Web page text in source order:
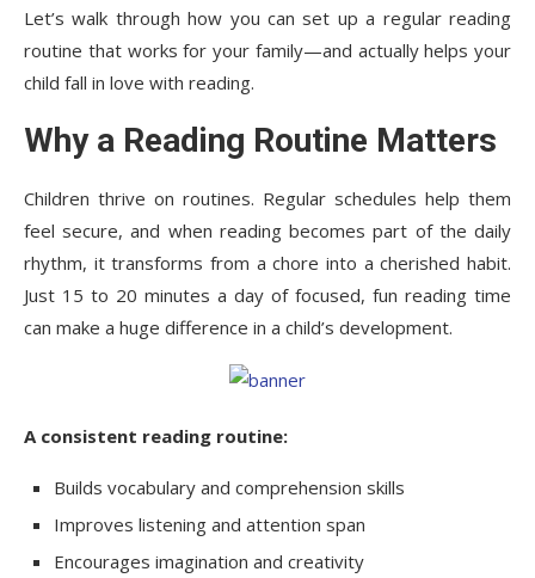
Let’s walk through how you can set up a regular reading
routine that works for your family—and actually helps your
child fall in love with reading.
Why a Reading Routine Matters
Children thrive on routines. Regular schedules help them
feel secure, and when reading becomes part of the daily
rhythm, it transforms from a chore into a cherished habit.
Just 15 to 20 minutes a day of focused, fun reading time
can make a huge difference in a child’s development.
A consistent reading routine:
Builds vocabulary and comprehension skills
Improves listening and attention span
Encourages imagination and creativity